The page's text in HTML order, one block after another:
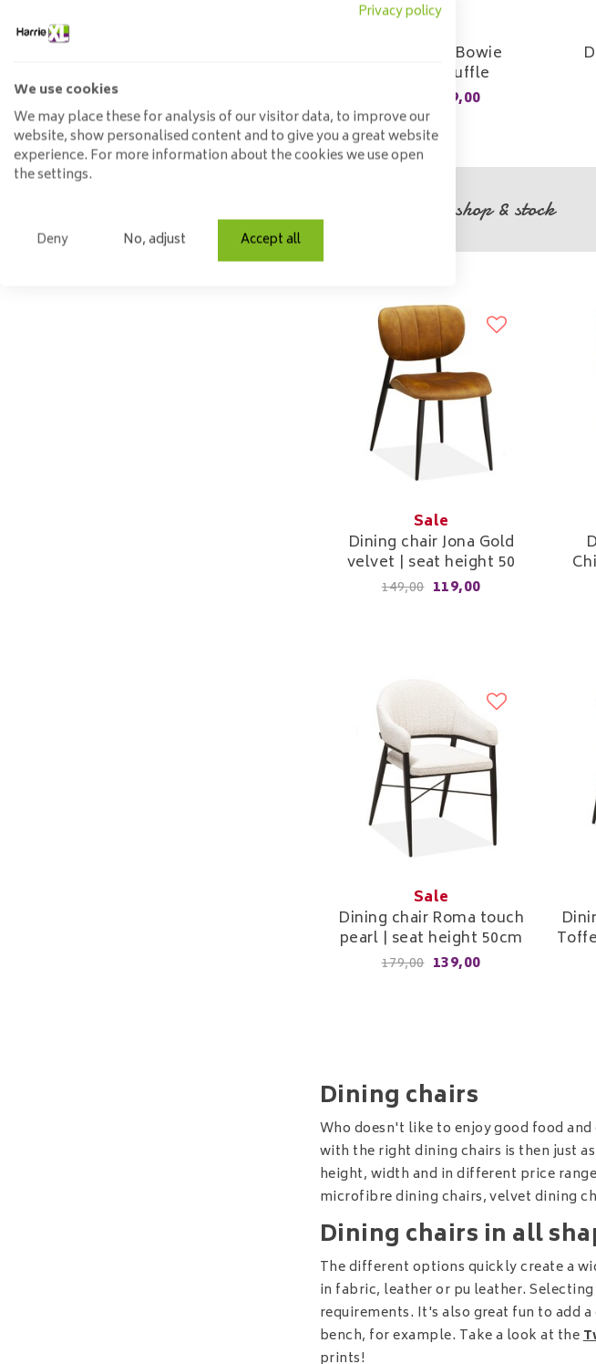
Dining chair Bowie
Chicago Truffle
119,00
Own shop & stock
Sale
Dining chair Jona Gold
velvet | seat height 50
cm
149,00 119,00
Sale
Dining chair Roma touch
pearl | seat height 50cm
179,00 139,00
Dining chairs
Who doesn't like to enjoy good food
with the right dining chairs is then just
height, width and in different price
microfibre dining chairs,velvet dining
Dining chairs in all
The different options quickly create a
in fabric, leather or pu leather.
requirements. It's also great fun to add a
bench, for example. Take a look at the
prints!
Privacy policy
We use cookies
We may place these for analysis of our visitor data, to improve our
website, show personalised content and to give you a great website
experience. For more information about the cookies we use open
the settings.
Deny No, adjust Accept all